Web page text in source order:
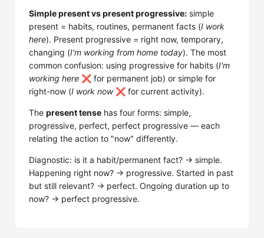
Simple present vs present progressive: simple
present = habits, routines, permanent facts (I work
here). Present progressive = right now, temporary,
changing (I'm working from home today). The most
common confusion: using progressive for habits (I'm
working here ❌ for permanent job) or simple for
right-now (I work now❌ for current activity).
The present tense has four forms: simple,
progressive, perfect, perfect progressive — each
relating the action to "now" differently.
Diagnostic: is it a habit/permanent fact? → simple.
Happening right now? → progressive. Started in past
but still relevant? → perfect. Ongoing duration up to
now? → perfect progressive.